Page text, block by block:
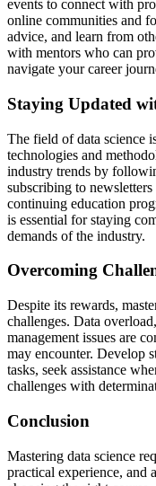
events to connect with
online communities and
advice, and learn from
with mentors who can
navigate your career
Staying Updated
The field of data science
technologies and
industry trends by
subscribing to
continuing education
is essential for staying
demands of the industry.
Overcoming
Despite its rewards,
challenges. Data
management issues are
may encounter. Develop
tasks, seek assistance
challenges with
Conclusion
Mastering data science
practical experience, and